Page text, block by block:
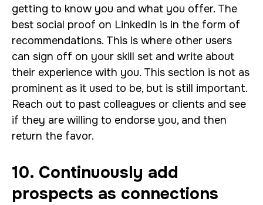
getting to know you and what you offer. The
best social proof on LinkedIn is in the form of
recommendations. This is where other users
can sign off on your skill set and write about
their experience with you. This section is not as
prominent as it used to be, but is still important.
Reach out to past colleagues or clients and see
if they are willing to endorse you, and then
return the favor.
10. Continuously add
prospects as connections